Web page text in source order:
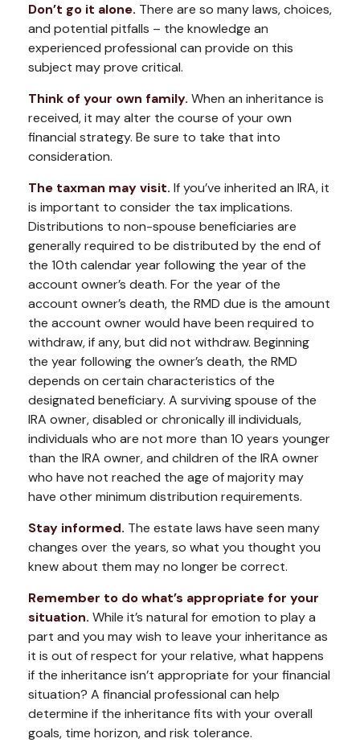
Don’t go it alone. There are so many laws, choices,
and potential pitfalls – the knowledge an
experienced professional can provide on this
subject may prove critical.
Think of your own family. When an inheritance is
received, it may alter the course of your own
financial strategy. Be sure to take that into
consideration.
The taxman may visit. If you’ve inherited an IRA, it
is important to consider the tax implications.
Distributions to non-spouse beneficiaries are
generally required to be distributed by the end of
the 10th calendar year following the year of the
account owner’s death. For the year of the
account owner’s death, the RMD due is the amount
the account owner would have been required to
withdraw, if any, but did not withdraw. Beginning
the year following the owner’s death, the RMD
depends on certain characteristics of the
designated beneficiary. A surviving spouse of the
IRA owner, disabled or chronically ill individuals,
individuals who are not more than 10 years younger
than the IRA owner, and children of the IRA owner
who have not reached the age of majority may
have other minimum distribution requirements.
Stay informed. The estate laws have seen many
changes over the years, so what you thought you
knew about them may no longer be correct.
Remember to do what’s appropriate for your
situation. While it’s natural for emotion to play a
part and you may wish to leave your inheritance as
it is out of respect for your relative, what happens
if the inheritance isn’t appropriate for your financial
situation? A financial professional can help
determine if the inheritance fits with your overall
goals, time horizon, and risk tolerance.